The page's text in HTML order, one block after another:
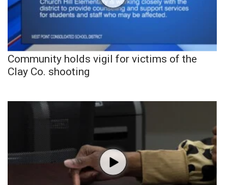
Community holds vigil for victims of the
Clay Co. shooting